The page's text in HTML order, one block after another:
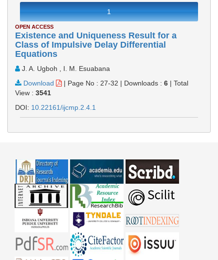
1
OPEN ACCESS
Existence and Uniqueness Result for a
Class of Impulsive Delay Differential
Equations
J. A. Ugboh , I. M. Esuabana
Download
| Page No : 27-32 | Downloads : 6 | Total
View : 3541
DOI: 10.22161/ijcmp.2.4.1